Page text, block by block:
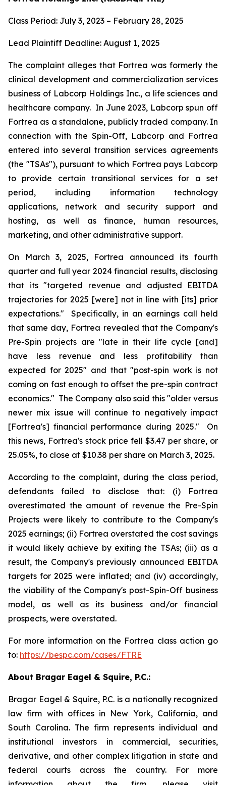
Class Period: July 3, 2023 – February 28, 2025
Lead Plaintiff Deadline: August 1, 2025
The complaint alleges that Fortrea was formerly the
clinical development and commercialization services
business of Labcorp Holdings Inc., a life sciences and
healthcare company. In June 2023, Labcorp spun off
Fortrea as a standalone, publicly traded company. In
connection with the Spin-Off, Labcorp and Fortrea
entered into several transition services agreements
(the "TSAs"), pursuant to which Fortrea pays Labcorp
to provide certain transitional services for a set
period, including information technology
applications, network and security support and
hosting, as well as finance, human resources,
marketing, and other administrative support.
On March 3, 2025, Fortrea announced its fourth
quarter and full year 2024 financial results, disclosing
that its "targeted revenue and adjusted EBITDA
trajectories for 2025 [were] not in line with [its] prior
expectations." Specifically, in an earnings call held
that same day, Fortrea revealed that the Company's
Pre-Spin projects are "late in their life cycle [and]
have less revenue and less profitability than
expected for 2025" and that "post-spin work is not
coming on fast enough to offset the pre-spin contract
economics." The Company also said this "older versus
newer mix issue will continue to negatively impact
[Fortrea's] financial performance during 2025." On
this news, Fortrea's stock price fell $3.47 per share, or
25.05%, to close at $10.38 per share on March 3, 2025.
According to the complaint, during the class period,
defendants failed to disclose that: (i) Fortrea
overestimated the amount of revenue the Pre-Spin
Projects were likely to contribute to the Company's
2025 earnings; (ii) Fortrea overstated the cost savings
it would likely achieve by exiting the TSAs; (iii) as a
result, the Company's previously announced EBITDA
targets for 2025 were inflated; and (iv) accordingly,
the viability of the Company's post-Spin-Off business
model, as well as its business and/or financial
prospects, were overstated.
For more information on the Fortrea class action go
to: https://bespc.com/cases/FTRE
About Bragar Eagel & Squire, P.C.:
Bragar Eagel & Squire, P.C. is a nationally recognized
law firm with offices in New York, California, and
South Carolina. The firm represents individual and
institutional investors in commercial, securities,
derivative, and other complex litigation in state and
federal courts across the country. For more